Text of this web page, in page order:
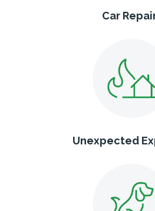
Car
Unexpected